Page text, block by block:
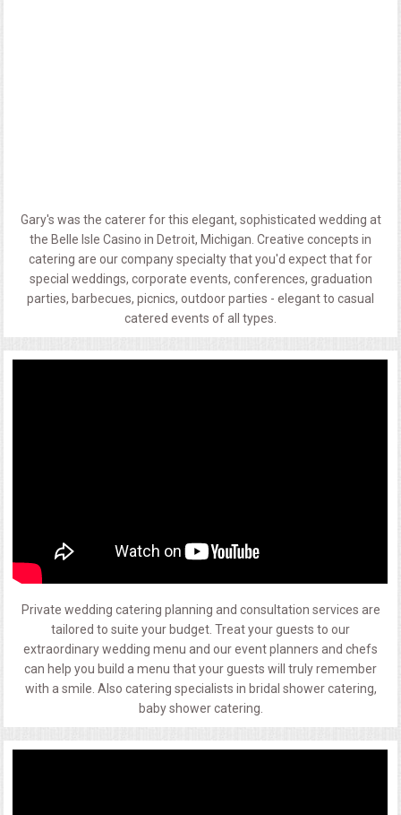
Gary's was the caterer for this elegant, sophisticated wedding at
the Belle Isle Casino in Detroit, Michigan. Creative concepts in
catering are our company specialty that you'd expect that for
special weddings, corporate events, conferences, graduation
parties, barbecues, picnics, outdoor parties - elegant to casual
catered events of all types.
Private wedding catering planning and consultation services are
tailored to suite your budget. Treat your guests to our
extraordinary wedding menu and our event planners and chefs
can help you build a menu that your guests will truly remember
with a smile. Also catering specialists in bridal shower catering,
baby shower catering.